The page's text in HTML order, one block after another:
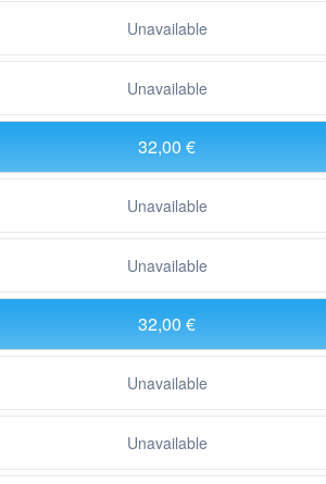
Unavailable
Unavailable
32,00 €
Unavailable
Unavailable
32,00 €
Unavailable
Unavailable